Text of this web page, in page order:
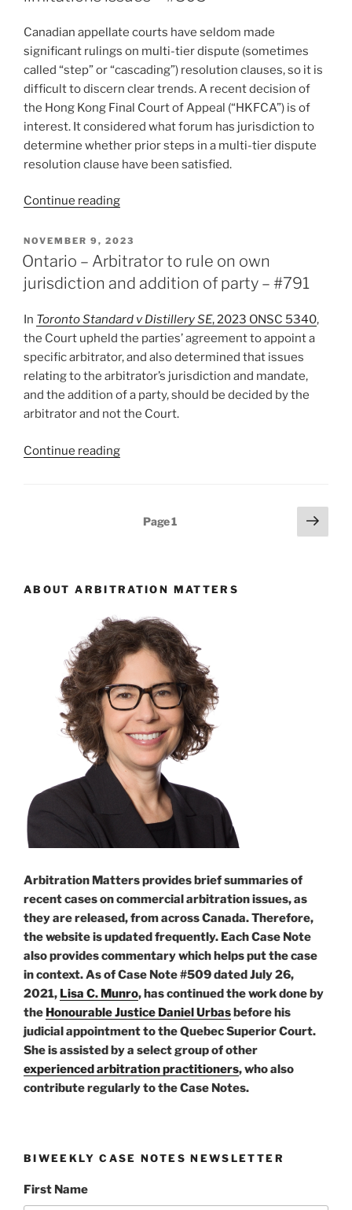
decision
preliminary
“ruling”
open
to
novo
review
Canadian appellate courts have seldom made
significant rulings on multi-tier dispute (sometimes
called “step” or “cascading”) resolution clauses, so it is
difficult to discern clear trends. A recent decision of
the Hong Kong Final Court of Appeal (“HKFCA”) is of
interest. It considered what forum has jurisdiction to
determine whether prior steps in a multi-tier dispute
resolution clause have been satisfied.
Continue reading“Josh
(2023):
Multi-
tier
dispute
resolution
clauses:
jurisdiction
and
limitations
issues
#805”
POSTED
ON
NOVEMBER 9, 2023
Ontario – Arbitrator to rule on own
jurisdiction and addition of party – #791
In Toronto Standard v Distillery SE, 2023 ONSC 5340,
the Court upheld the parties’ agreement to appoint a
specific arbitrator, and also determined that issues
relating to the arbitrator’s jurisdiction and mandate,
and the addition of a party, should be decided by the
arbitrator and not the Court.
Continue reading“Ontario
addition
of
party –
#791”
Page1
Next
page
ABOUT ARBITRATION MATTERS
Arbitration Matters provides brief summaries of
recent cases on commercial arbitration issues, as
they are released, from across Canada. Therefore,
the website is updated frequently. Each Case Note
also provides commentary which helps put the case
in context. As of Case Note #509 dated July 26,
2021, Lisa C. Munro, has continued the work done by
the Honourable Justice Daniel Urbasbefore his
judicial appointment to the Quebec Superior Court.
She is assisted by a select group of other
experienced arbitration practitioners, who also
contribute regularly to the Case Notes.
BIWEEKLY CASE NOTES NEWSLETTER
First Name